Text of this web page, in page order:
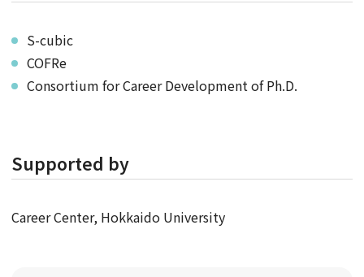
S-cubic
COFRe
Consortium for Career Development of Ph.D.
Supported by
Career Center, Hokkaido University